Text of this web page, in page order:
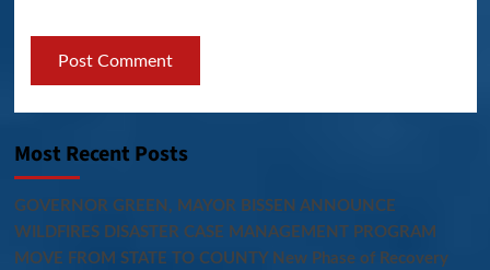
Most Recent Posts
GOVERNOR GREEN, MAYOR BISSEN ANNOUNCE
WILDFIRES DISASTER CASE MANAGEMENT PROGRAM
MOVE FROM STATE TO COUNTY New Phase of Recovery